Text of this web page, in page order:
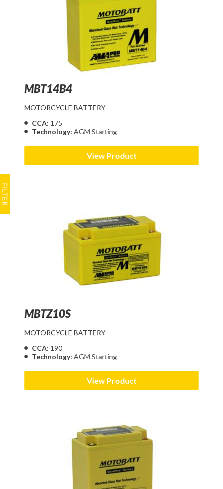
MBT14B4
MOTORCYCLE BATTERY
CCA: 175
Technology: AGM Starting
View Product
MBTZ10S
MOTORCYCLE BATTERY
CCA: 190
Technology: AGM Starting
View Product